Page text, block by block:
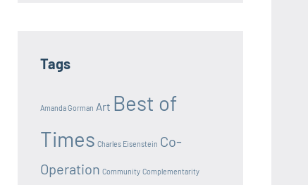
Tags
Amanda Gorman Art Best of
Times Charles Eisenstein Co-
Operation Community Complementarity